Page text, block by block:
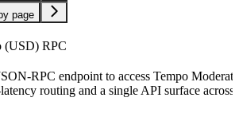
page
(USD) RPC
RPC endpoint to access Tempo Moderato
routing and a single API surface across